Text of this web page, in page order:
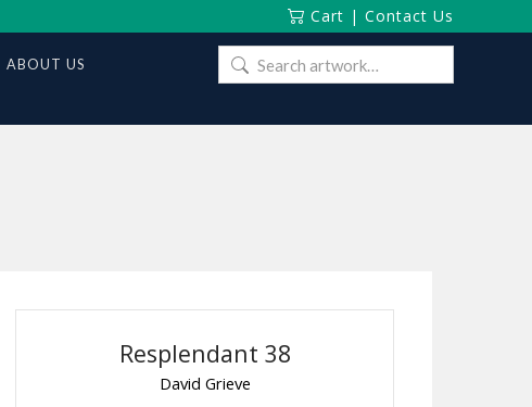
Cart | Contact Us
ABOUT US
Search
for:
Resplendant 38
David Grieve